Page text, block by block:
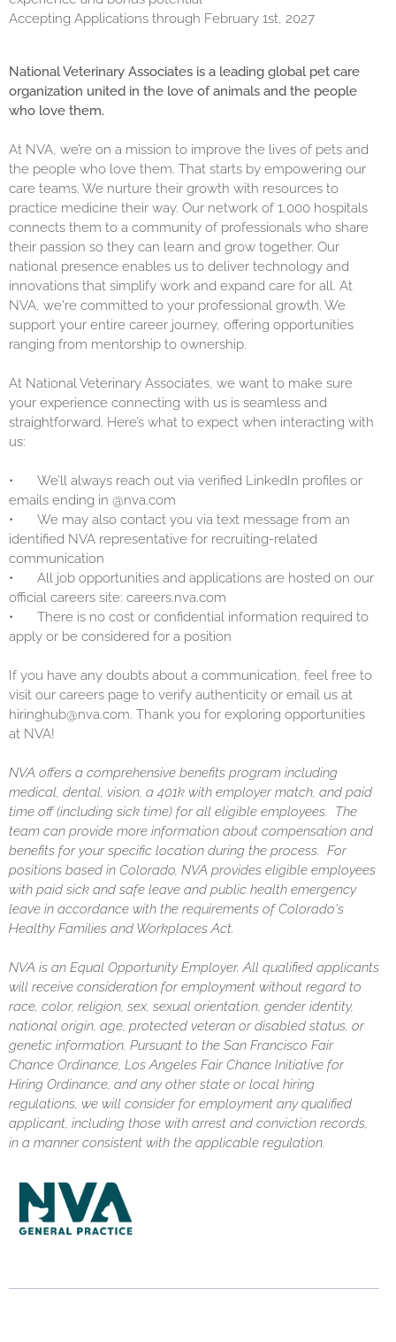
Accepting Applications through February 1st, 2027
National Veterinary Associates is a leading global pet care
organization united in the love of animals and the people
who love them.
At NVA, we’re on a mission to improve the lives of pets and
the people who love them. That starts by empowering our
care teams. We nurture their growth with resources to
practice medicine their way. Our network of 1,000 hospitals
connects them to a community of professionals who share
their passion so they can learn and grow together. Our
national presence enables us to deliver technology and
innovations that simplify work and expand care for all. At
NVA, we're committed to your professional growth. We
support your entire career journey, offering opportunities
ranging from mentorship to ownership.
At National Veterinary Associates, we want to make sure
your experience connecting with us is seamless and
straightforward. Here’s what to expect when interacting with
us:
•
We’ll always reach out via verified LinkedIn profiles or
emails ending in @nva.com
•
We may also contact you via text message from an
identified NVA representative for recruiting-related
communication
•
All job opportunities and applications are hosted on our
official careers site: careers.nva.com
•
There is no cost or confidential information required to
apply or be considered for a position
If you have any doubts about a communication, feel free to
visit our careers page to verify authenticity or email us at
hiringhub@nva.com. Thank you for exploring opportunities
at NVA!
NVA offers a comprehensive benefits program including
medical, dental, vision, a 401k with employer match, and paid
time off (including sick time) for all eligible employees. The
team can provide more information about compensation and
benefits for your specific location during the process. For
positions based in Colorado, NVA provides eligible employees
with paid sick and safe leave and public health emergency
leave in accordance with the requirements of Colorado's
Healthy Families and Workplaces Act.
NVA is an Equal Opportunity Employer. All qualified applicants
will receive consideration for employment without regard to
race, color, religion, sex, sexual orientation, gender identity,
national origin, age, protected veteran or disabled status, or
genetic information. Pursuant to the San Francisco Fair
Chance Ordinance, Los Angeles Fair Chance Initiative for
Hiring Ordinance, and any other state or local hiring
regulations, we will consider for employment any qualified
applicant, including those with arrest and conviction records,
in a manner consistent with the applicable regulation.